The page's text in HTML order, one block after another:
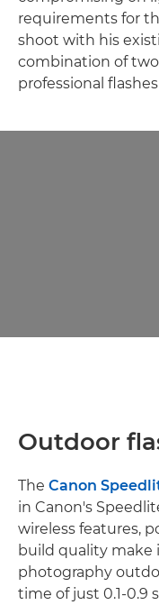
requirements for
shoot with his
combination of two
professional
Outdoor
The Canon
in Canon's
wireless features,
build quality make
photography
time of just 0.1-0.9